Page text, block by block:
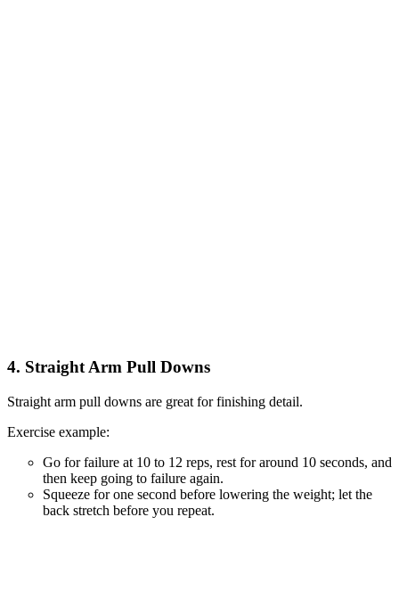
4. Straight Arm Pull Downs
Straight arm pull downs are great for finishing detail.
Exercise example:
Go for failure at 10 to 12 reps, rest for around 10 seconds, and
then keep going to failure again.
Squeeze for one second before lowering the weight; let the
back stretch before you repeat.